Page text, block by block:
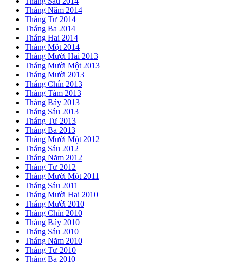
Tháng Năm 2014
Tháng Tư 2014
Tháng Ba 2014
Tháng Hai 2014
Tháng Một 2014
Tháng Mười Hai 2013
Tháng Mười Một 2013
Tháng Mười 2013
Tháng Chín 2013
Tháng Tám 2013
Tháng Bảy 2013
Tháng Sáu 2013
Tháng Tư 2013
Tháng Ba 2013
Tháng Mười Một 2012
Tháng Sáu 2012
Tháng Năm 2012
Tháng Tư 2012
Tháng Mười Một 2011
Tháng Sáu 2011
Tháng Mười Hai 2010
Tháng Mười 2010
Tháng Chín 2010
Tháng Bảy 2010
Tháng Sáu 2010
Tháng Năm 2010
Tháng Tư 2010
Tháng Ba 2010